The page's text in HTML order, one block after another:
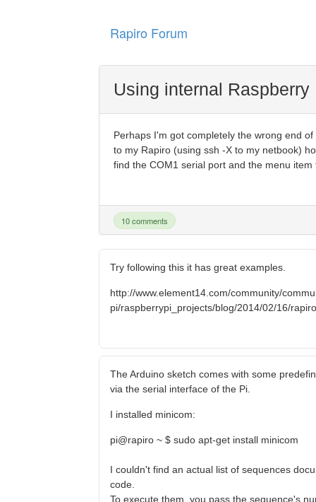
Rapiro Forum
Using internal
Perhaps I'm got completely the wrong end
to my Rapiro (using ssh -X to my netbook)
find the COM1 serial port and the menu
10 comments
Try following this it has great examples.
http://www.element14.com/community/
pi/raspberrypi_projects/blog/2014/02/16/
The Arduino sketch comes with some
via the serial interface of the Pi.
I installed minicom:
pi@rapiro ~ $ sudo apt-get install minicom
I couldn't find an actual list of sequences
code.
To execute them, you pass the sequence's